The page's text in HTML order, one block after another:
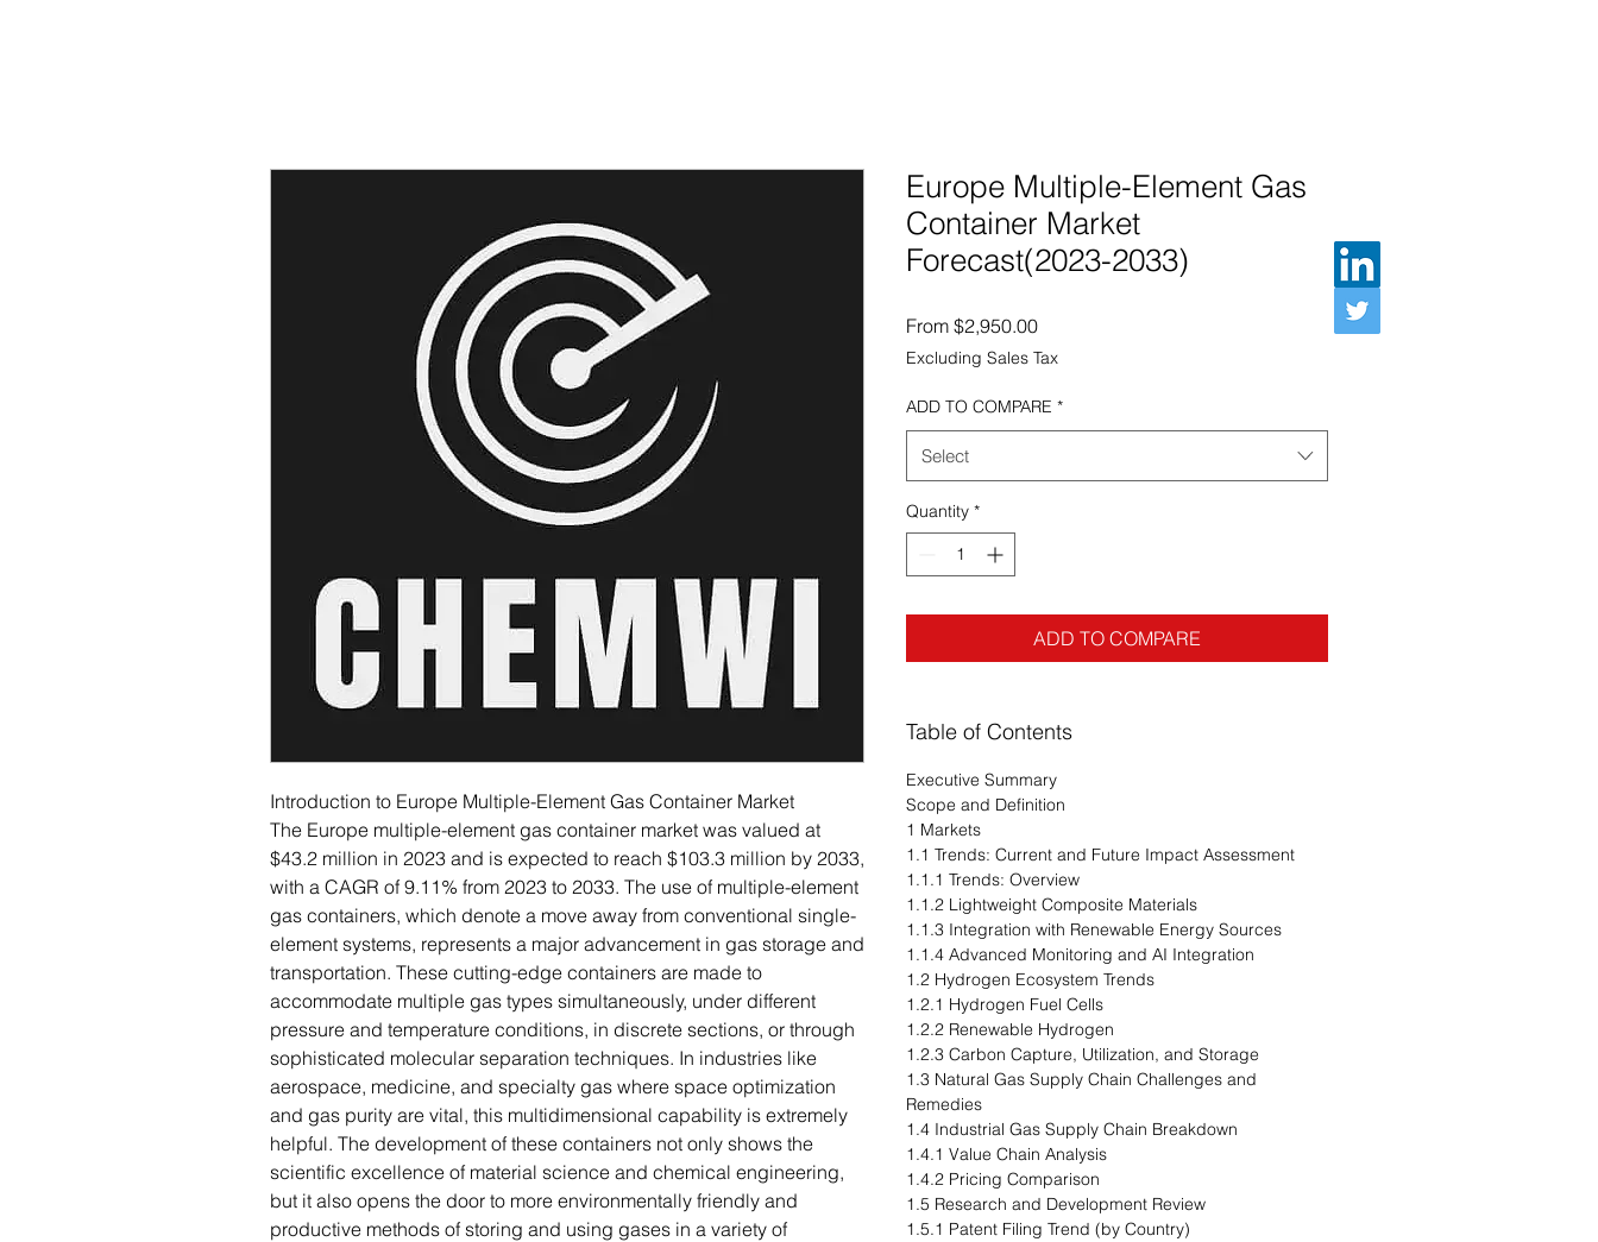
Introduction to Europe Multiple-Element Gas Container Market
The Europe multiple-element gas container market was valued at
$43.2 million in 2023 and is expected to reach $103.3 million by 2033,
with a CAGR of 9.11% from 2023 to 2033. The use of multiple-element
gas containers, which denote a move away from conventional single-
element systems, represents a major advancement in gas storage and
transportation. These cutting-edge containers are made to
accommodate multiple gas types simultaneously, under different
pressure and temperature conditions, in discrete sections, or through
sophisticated molecular separation techniques. In industries like
aerospace, medicine, and specialty gas where space optimization
and gas purity are vital, this multidimensional capability is extremely
helpful. The development of these containers not only shows the
scientific excellence of material science and chemical engineering,
but it also opens the door to more environmentally friendly and
productive methods of storing and using gases in a variety of
Europe Multiple-Element Gas
Container Market
Forecast(2023-2033)
From $2,950.00Sale Price
Excluding Sales Tax
ADD TO COMPARE *
Select
Quantity *
ADD TO COMPARE
Table of Contents
Executive Summary
Scope and Definition
1 Markets
1.1 Trends: Current and Future Impact Assessment
1.1.1 Trends: Overview
1.1.2 Lightweight Composite Materials
1.1.3 Integration with Renewable Energy Sources
1.1.4 Advanced Monitoring and AI Integration
1.2 Hydrogen Ecosystem Trends
1.2.1 Hydrogen Fuel Cells
1.2.2 Renewable Hydrogen
1.2.3 Carbon Capture, Utilization, and Storage
1.3 Natural Gas Supply Chain Challenges and
Remedies
1.4 Industrial Gas Supply Chain Breakdown
1.4.1 Value Chain Analysis
1.4.2 Pricing Comparison
1.5 Research and Development Review
1.5.1 Patent Filing Trend (by Country)